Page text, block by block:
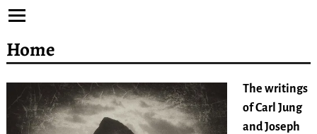
Home
The writings
of Carl Jung
and Joseph